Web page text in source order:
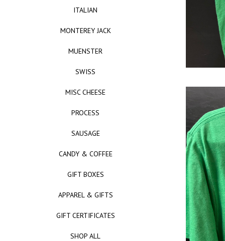
ITALIAN
MONTEREY JACK
MUENSTER
SWISS
MISC CHEESE
PROCESS
SAUSAGE
CANDY & COFFEE
GIFT BOXES
APPAREL & GIFTS
GIFT CERTIFICATES
SHOP ALL